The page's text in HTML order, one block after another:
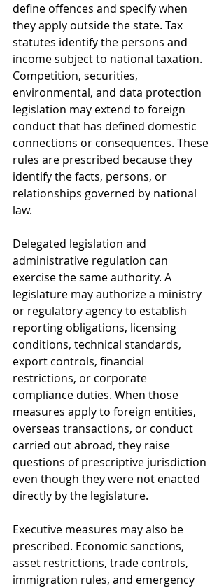
define offences and specify when
they apply outside the state. Tax
statutes identify the persons and
income subject to national taxation.
Competition, securities,
environmental, and data protection
legislation may extend to foreign
conduct that has defined domestic
connections or consequences. These
rules are prescribed because they
identify the facts, persons, or
relationships governed by national
law.
Delegated legislation and
administrative regulation can
exercise the same authority. A
legislature may authorize a ministry
or regulatory agency to establish
reporting obligations, licensing
conditions, technical standards,
export controls, financial
restrictions, or corporate
compliance duties. When those
measures apply to foreign entities,
overseas transactions, or conduct
carried out abroad, they raise
questions of prescriptive jurisdiction
even though they were not enacted
directly by the legislature.
Executive measures may also be
prescribed. Economic sanctions,
asset restrictions, trade controls,
immigration rules, and emergency